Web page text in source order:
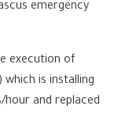
emergency
execution of
is installing
hour and replaced